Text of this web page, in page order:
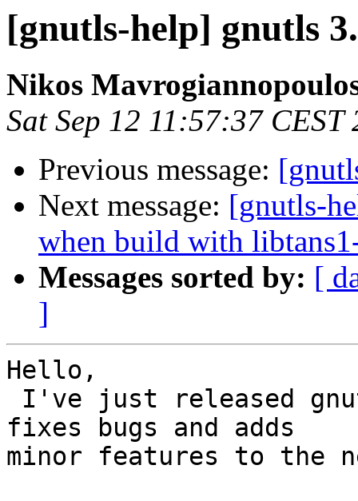
[gnutls-help] gnutls
Nikos
Sat Sep 12 11:57:37 CEST
Previous message:
Next message: [gnutls-
when build with
Messages sorted by: [
]
Hello,
fixes bugs and adds
minor features to the